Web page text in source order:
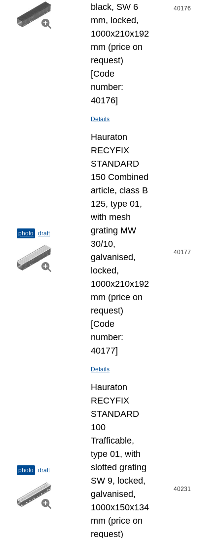
black, SW 6
mm, locked,
1000x210x192
mm (price on
request)
[Code
number:
40176]
Details
40176
photo draft
Hauraton
RECYFIX
STANDARD
150 Combined
article, class B
125, type 01,
with mesh
grating MW
30/10,
galvanised,
locked,
1000x210x192
mm (price on
request)
[Code
number:
40177]
Details
40177
photo draft
Hauraton
RECYFIX
STANDARD
100
Trafficable,
type 01, with
slotted grating
SW 9, locked,
galvanised,
1000x150x134
mm (price on
request)
40231